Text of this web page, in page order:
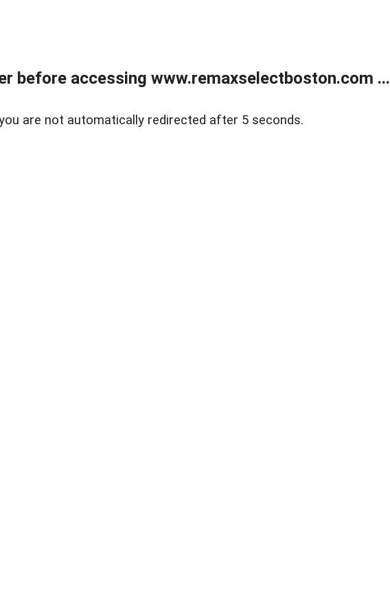
before accessing www.remaxselectboston.com ...
are not automatically redirected after 5 seconds.